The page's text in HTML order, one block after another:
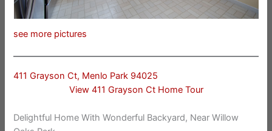
see more pictures
411 Grayson Ct, Menlo Park 94025
View 411 Grayson Ct Home Tour
Delightful Home With Wonderful Backyard, Near Willow